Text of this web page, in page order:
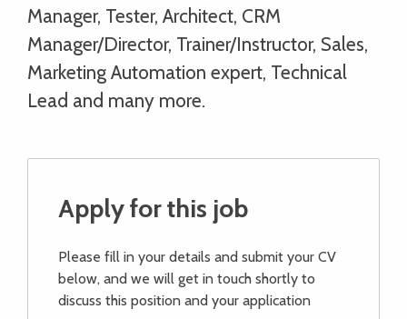
Manager, Tester, Architect, CRM
Manager/Director, Trainer/Instructor, Sales,
Marketing Automation expert, Technical
Lead and many more.
Apply for this job
Please fill in your details and submit your CV
below, and we will get in touch shortly to
discuss this position and your application